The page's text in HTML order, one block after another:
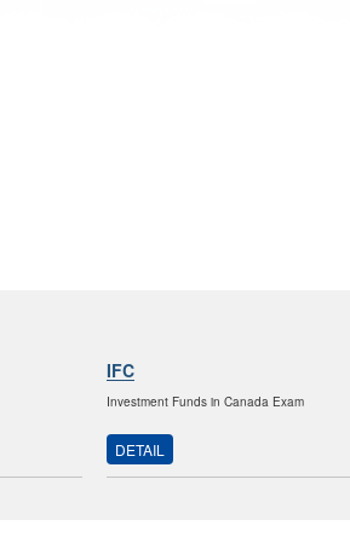
IFC
Investment Funds in Canada Exam
DETAIL